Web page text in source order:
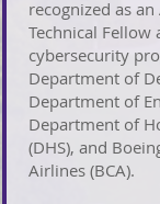
recognized as an
Technical Fellow
cybersecurity
Department of
Department of
Department of
(DHS), and
Airlines (BCA).